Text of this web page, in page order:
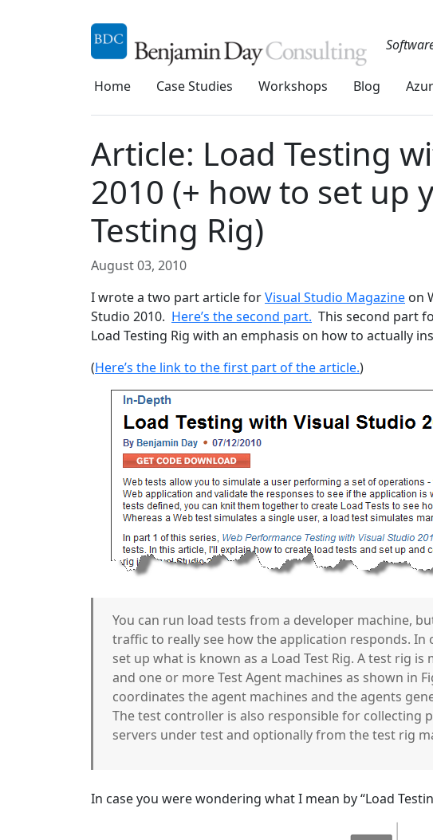
Home Case Studies Workshops Blog
Article: Load Testing
2010 (+ how to set up
Testing Rig)
August 03, 2010
I wrote a two part article forVisual Studio Magazine on
Studio 2010. Here’s the second part. This second part
Load Testing Rig with an emphasis on how to actually
(Here’s the link to the first part of the article.)
You can run load tests from a developer machine,
traffic to really see how the application responds.
set up what is known as a Load Test Rig. A test rig
and one or more Test Agent machines as shown in
coordinates the agent machines and the agents
The test controller is also responsible for
servers under test and optionally from the test rig
In case you were wondering what I mean by “Load